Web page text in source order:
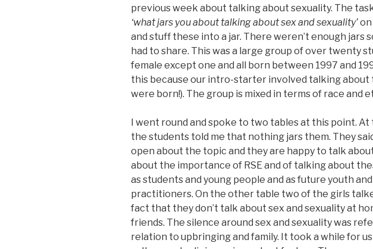
previous week about talking about sexuality. The
‘what jars you about talking about sex and sexuality’
and stuff these into a jar. There weren’t enough jars
had to share. This was a large group of over twenty
female except one and all born between 1997 and
this because our intro-starter involved talking about
were born!). The group is mixed in terms of race and
I went round and spoke to two tables at this point.
the students told me that nothing jars them. They
open about the topic and they are happy to talk
about the importance of RSE and of talking about
as students and young people and as future youth
practitioners. On the other table two of the girls
fact that they don’t talk about sex and sexuality at
friends. The silence around sex and sexuality was
relation to upbringing and family. It took a while for